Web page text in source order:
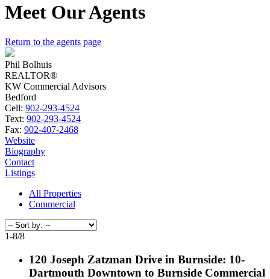
Meet Our Agents
Return to the agents page
Phil Bolhuis
REALTOR®
KW Commercial Advisors
Bedford
Cell: 902-293-4524
Text: 902-293-4524
Fax: 902-407-2468
Website
Biography
Contact
Listings
All Properties
Commercial
1-8/8
120 Joseph Zatzman Drive in Burnside: 10-
Dartmouth Downtown to Burnside Commercial